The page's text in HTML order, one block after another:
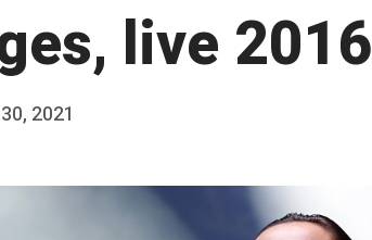
live 2016
2021